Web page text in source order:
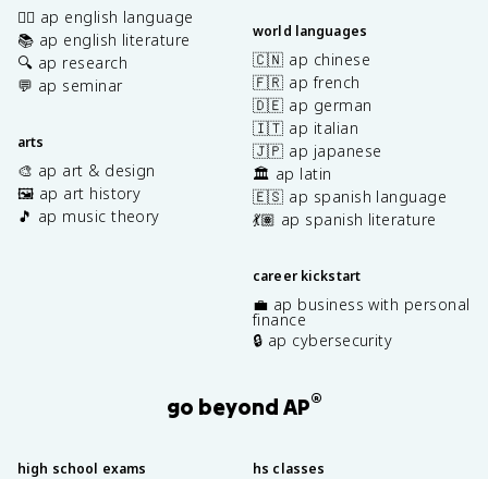
✍🏽 ap english language
📚 ap english literature
🔍 ap research
💬 ap seminar
arts
🎨 ap art & design
🖼️ ap art history
🎵 ap music theory
world languages
🇨🇳 ap chinese
🇫🇷 ap french
🇩🇪 ap german
🇮🇹 ap italian
🇯🇵 ap japanese
🏛️ ap latin
🇪🇸 ap spanish language
💃🏽 ap spanish literature
career kickstart
💼 ap business with personal
finance
🔒 ap cybersecurity
go beyond AP®
high school exams hs classes